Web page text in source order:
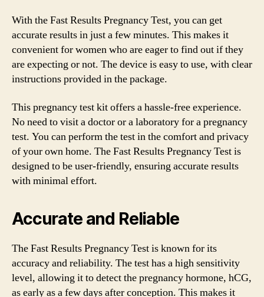
With the Fast Results Pregnancy Test, you can get
accurate results in just a few minutes. This makes it
convenient for women who are eager to find out if they
are expecting or not. The device is easy to use, with clear
instructions provided in the package.
This pregnancy test kit offers a hassle-free experience.
No need to visit a doctor or a laboratory for a pregnancy
test. You can perform the test in the comfort and privacy
of your own home. The Fast Results Pregnancy Test is
designed to be user-friendly, ensuring accurate results
with minimal effort.
Accurate and Reliable
The Fast Results Pregnancy Test is known for its
accuracy and reliability. The test has a high sensitivity
level, allowing it to detect the pregnancy hormone, hCG,
as early as a few days after conception. This makes it